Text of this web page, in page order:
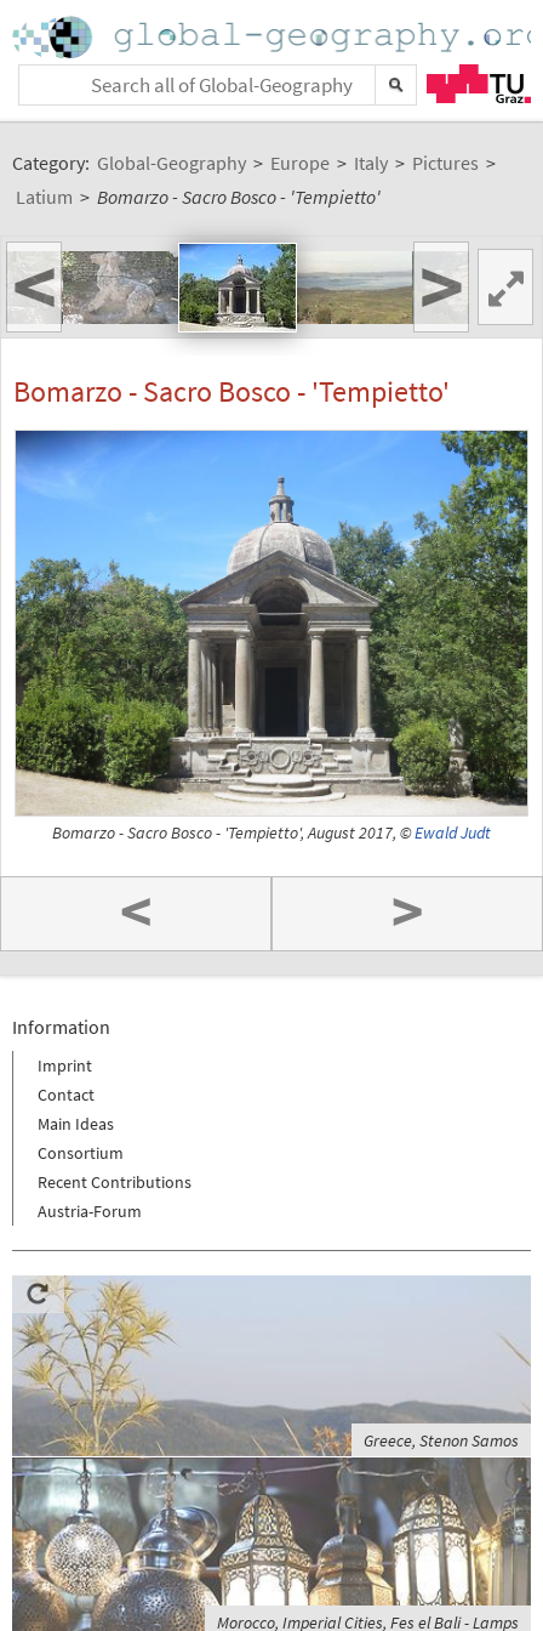
Category: Global-Geography > Europe > Italy > Pictures >
Latium > Bomarzo - Sacro Bosco - 'Tempietto'
< >
Bomarzo - Sacro Bosco - 'Tempietto'
Bomarzo - Sacro Bosco - 'Tempietto', August 2017, ©Ewald Judt
< >
Information
Imprint
Contact
Main Ideas
Consortium
Recent Contributions
Austria-Forum
Greece, Stenon Samos
Morocco, Imperial Cities, Fes el Bali - Lamps